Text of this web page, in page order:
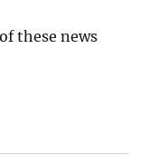
these news